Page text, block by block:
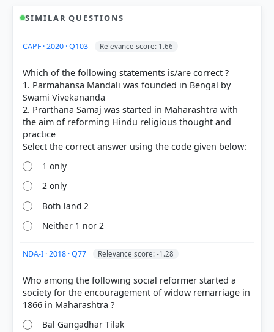
ed.). SPECTRUM. > Chapter 9: A General Survey of
Mandali > p. 214
[2] Modern India ,Bipin Chandra, History class XII
(NCERT 1982 ed.)[Old NCERT] > Chapter 7: Social
Century > MODERN INDIA > p. 132
SIMILAR QUESTIONS
CAPF · 2020 · Q103 Relevance score: 1.66
Which of the following statements is/are correct ?
1. Parmahansa Mandali was founded in Bengal by
Swami Vivekananda
2. Prarthana Samaj was started in Maharashtra with
the aim of reforming Hindu religious thought and
practice
1 only
2 only
Both land 2
Neither 1 nor 2
NDA-I · 2018 · Q77 Relevance score: -1.28
Who among the following social reformer started a
society for the encouragement of widow remarriage in
Bal Gangadhar Tilak